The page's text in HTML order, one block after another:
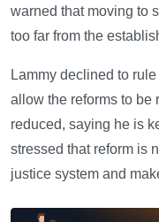
warned that moving to
too far from the
Lammy declined to
allow the reforms to be
reduced, saying he is
stressed that reform is
justice system and